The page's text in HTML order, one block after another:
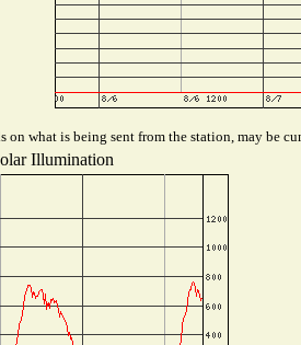
on what is being sent from the station, may be
Illumination